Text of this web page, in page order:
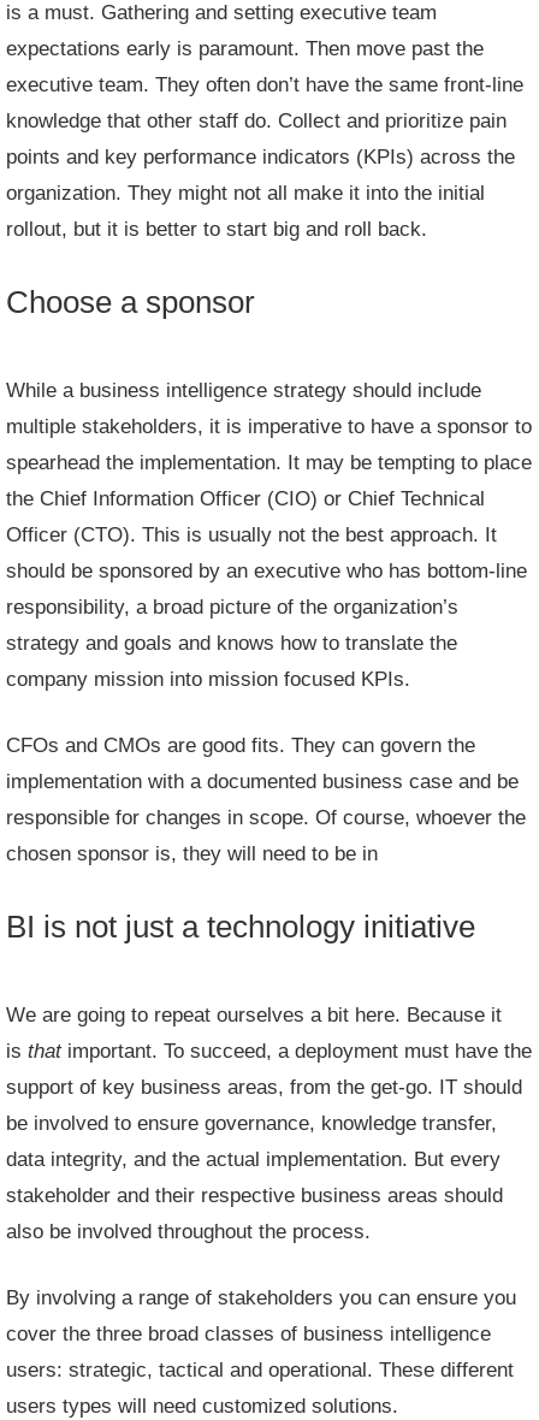
is a must. Gathering and setting executive team
expectations early is paramount. Then move past the
executive team. They often don’t have the same front-line
knowledge that other staff do. Collect and prioritize pain
points and key performance indicators (KPIs) across the
organization. They might not all make it into the initial
rollout, but it is better to start big and roll back.
Choose a sponsor
While a business intelligence strategy should include
multiple stakeholders, it is imperative to have a sponsor to
spearhead the implementation. It may be tempting to place
the Chief Information Officer (CIO) or Chief Technical
Officer (CTO). This is usually not the best approach. It
should be sponsored by an executive who has bottom-line
responsibility, a broad picture of the organization’s
strategy and goals and knows how to translate the
company mission into mission focused KPIs.
CFOs and CMOs are good fits. They can govern the
implementation with a documented business case and be
responsible for changes in scope. Of course, whoever the
chosen sponsor is, they will need to be in
BI is not just a technology initiative
We are going to repeat ourselves a bit here. Because it
is thatimportant. To succeed, a deployment must have the
support of key business areas, from the get-go. IT should
be involved to ensure governance, knowledge transfer,
data integrity, and the actual implementation. But every
stakeholder and their respective business areas should
also be involved throughout the process.
By involving a range of stakeholders you can ensure you
cover the three broad classes of business intelligence
users: strategic, tactical and operational. These different
users types will need customized solutions.